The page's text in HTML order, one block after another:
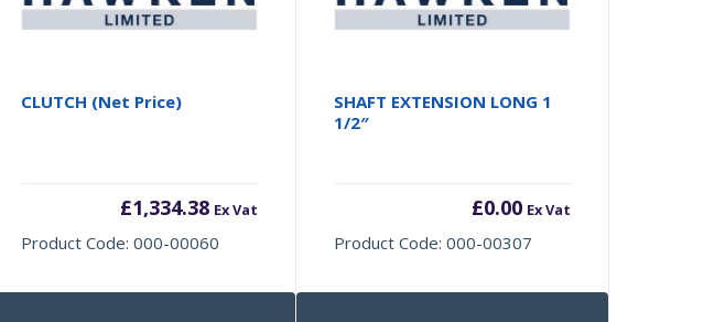
CLUTCH (Net Price)
£1,334.38 Ex Vat
Product Code: 000-00060
SHAFT EXTENSION LONG 1
1/2″
£0.00 Ex Vat
Product Code: 000-00307